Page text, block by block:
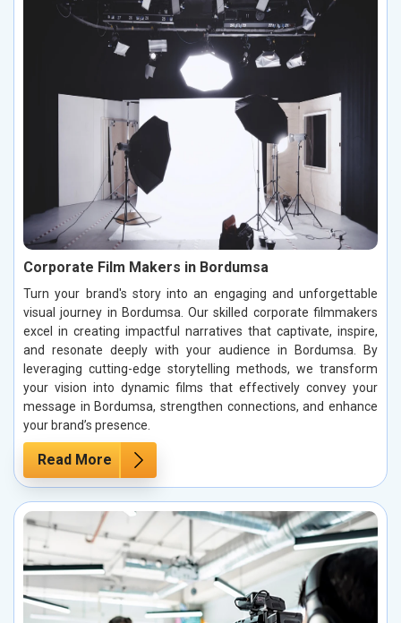
Corporate Film Makers in Bordumsa
Turn your brand's story into an engaging and unforgettable
visual journey in Bordumsa. Our skilled corporate filmmakers
excel in creating impactful narratives that captivate, inspire,
and resonate deeply with your audience in Bordumsa. By
leveraging cutting-edge storytelling methods, we transform
your vision into dynamic films that effectively convey your
message in Bordumsa, strengthen connections, and enhance
your brand’s presence.
Read More